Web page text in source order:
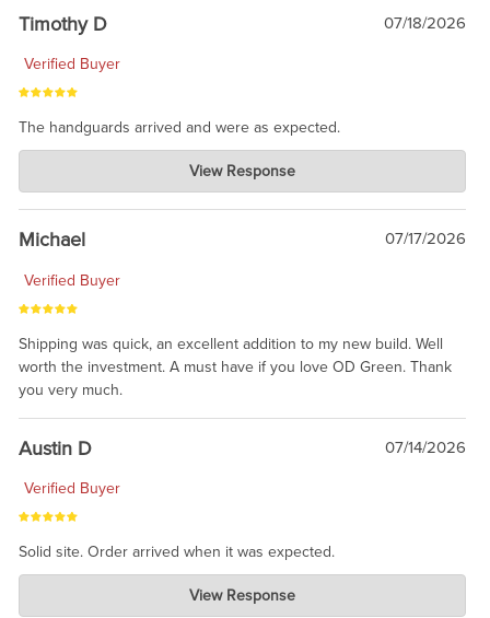
Timothy D 07/18/2026
Verified Buyer
The handguards arrived and were as expected.
Charlie's Custom Clones
Jul 30, 2026
awesome to have no surprises. Hope you return. Thanks for
taking the time to share.
View Response
Michael 07/17/2026
Verified Buyer
Shipping was quick, an excellent addition to my new build. Well
worth the investment. A must have if you love OD Green. Thank
you very much.
Austin D 07/14/2026
Verified Buyer
Solid site. Order arrived when it was expected.
Charlie's Custom Clones
Jul 21, 2026
View Response